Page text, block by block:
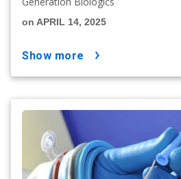
on APRIL 14, 2025
show more